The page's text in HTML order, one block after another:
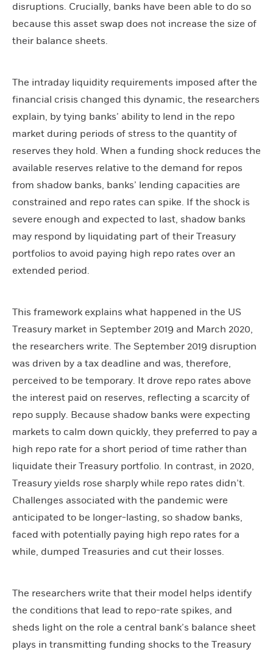
disruptions. Crucially, banks have been able to do so
because this asset swap does not increase the size of
their balance sheets.
The intraday liquidity requirements imposed after the
financial crisis changed this dynamic, the researchers
explain, by tying banks’ ability to lend in the repo
market during periods of stress to the quantity of
reserves they hold. When a funding shock reduces the
available reserves relative to the demand for repos
from shadow banks, banks’ lending capacities are
constrained and repo rates can spike. If the shock is
severe enough and expected to last, shadow banks
may respond by liquidating part of their Treasury
portfolios to avoid paying high repo rates over an
extended period.
This framework explains what happened in the US
Treasury market in September 2019 and March 2020,
the researchers write. The September 2019 disruption
was driven by a tax deadline and was, therefore,
perceived to be temporary. It drove repo rates above
the interest paid on reserves, reflecting a scarcity of
repo supply. Because shadow banks were expecting
markets to calm down quickly, they preferred to pay a
high repo rate for a short period of time rather than
liquidate their Treasury portfolio. In contrast, in 2020,
Treasury yields rose sharply while repo rates didn’t.
Challenges associated with the pandemic were
anticipated to be longer-lasting, so shadow banks,
faced with potentially paying high repo rates for a
while, dumped Treasuries and cut their losses.
The researchers write that their model helps identify
the conditions that lead to repo-rate spikes, and
sheds light on the role a central bank’s balance sheet
plays in transmitting funding shocks to the Treasury